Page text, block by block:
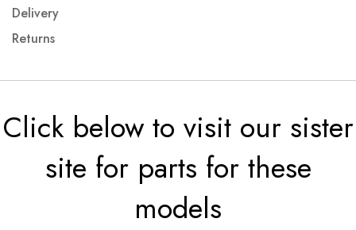
Delivery
Returns
Click below to visit our sister
site for parts for these
models